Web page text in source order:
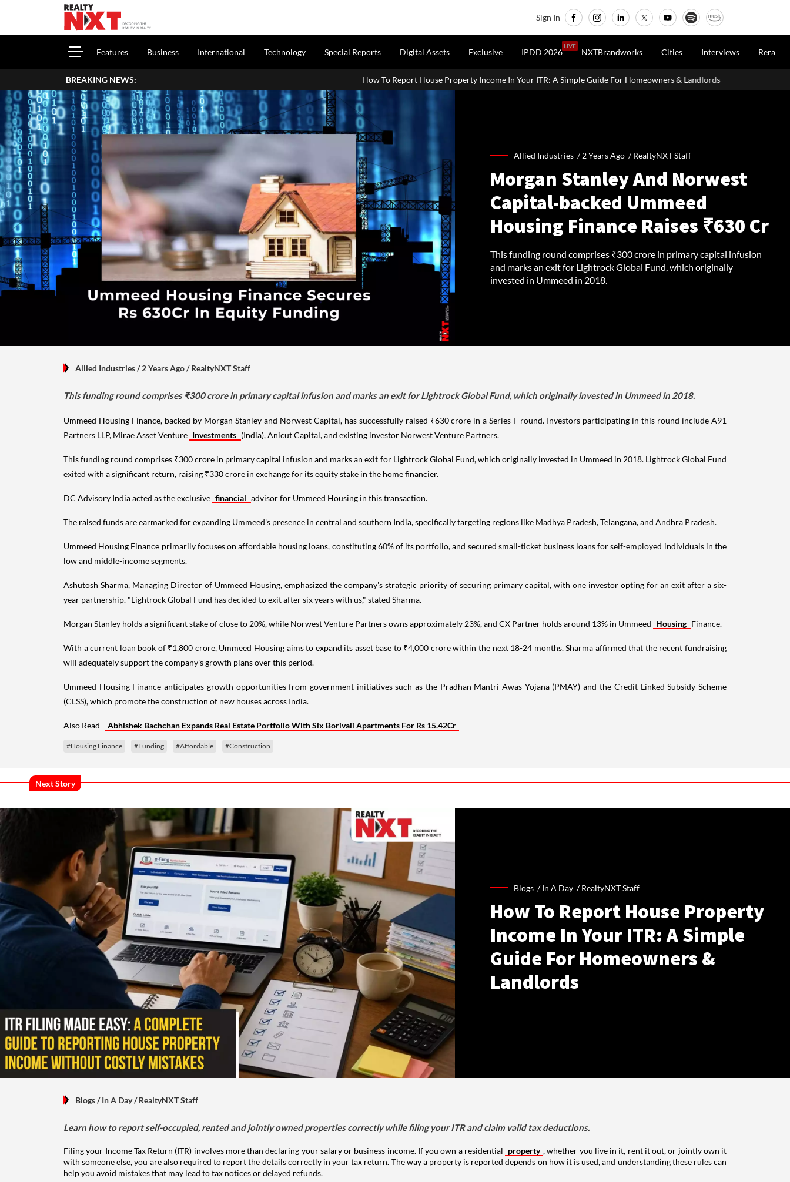
Sign In
Features Business International Technology Special Reports Digital Assets Exclusive IPDD 2026
LIVE
NXTBrandworks Cities Interviews Rera
BREAKING NEWS: How To Report House Property Income In Your ITR: A Simple Guide For Homeowners & Landlords Uttan-Virar Sea Link: Route, Cost,
Allied Industries /2 Years Ago /RealtyNXT Staff
Morgan Stanley And Norwest
Capital-backed Ummeed
Housing Finance Raises ₹630 Cr
This funding round comprises ₹300 crore in primary capital infusion
and marks an exit for Lightrock Global Fund, which originally
invested in Ummeed in 2018.
Allied Industries/ 2 Years Ago/RealtyNXT Staff
This funding round comprises ₹300 crore in primary capital infusion and marks an exit for Lightrock Global Fund, which originally invested in Ummeed in 2018.
Ummeed Housing Finance, backed by Morgan Stanley and Norwest Capital, has successfully raised ₹630 crore in a Series F round. Investors participating in this round include A91
Partners LLP, Mirae Asset Venture Investments (India), Anicut Capital, and existing investor Norwest Venture Partners.
This funding round comprises ₹300 crore in primary capital infusion and marks an exit for Lightrock Global Fund, which originally invested in Ummeed in 2018. Lightrock Global Fund
exited with a significant return, raising ₹330 crore in exchange for its equity stake in the home financier.
DC Advisory India acted as the exclusive financial advisor for Ummeed Housing in this transaction.
The raised funds are earmarked for expanding Ummeed's presence in central and southern India, specifically targeting regions like Madhya Pradesh, Telangana, and Andhra Pradesh.
Ummeed Housing Finance primarily focuses on affordable housing loans, constituting 60% of its portfolio, and secured small-ticket business loans for self-employed individuals in the
low and middle-income segments.
Ashutosh Sharma, Managing Director of Ummeed Housing, emphasized the company's strategic priority of securing primary capital, with one investor opting for an exit after a six-
year partnership. "Lightrock Global Fund has decided to exit after six years with us," stated Sharma.
Morgan Stanley holds a significant stake of close to 20%, while Norwest Venture Partners owns approximately 23%, and CX Partner holds around 13% in Ummeed Housing Finance.
With a current loan book of ₹1,800 crore, Ummeed Housing aims to expand its asset base to ₹4,000 crore within the next 18-24 months. Sharma affirmed that the recent fundraising
will adequately support the company's growth plans over this period.
Ummeed Housing Finance anticipates growth opportunities from government initiatives such as the Pradhan Mantri Awas Yojana (PMAY) and the Credit-Linked Subsidy Scheme
(CLSS), which promote the construction of new houses across India.
Also Read- Abhishek Bachchan Expands Real Estate Portfolio With Six Borivali Apartments For Rs 15.42Cr
#Housing Finance #Funding #Affordable #Construction
Next Story
Blogs /In A Day /RealtyNXT Staff
How To Report House Property
Income In Your ITR: A Simple
Guide For Homeowners &
Landlords
Blogs/ In A Day/RealtyNXT Staff
Learn how to report self-occupied, rented and jointly owned properties correctly while filing your ITR and claim valid tax deductions.
Filing your Income Tax Return (ITR) involves more than declaring your salary or business income. If you own a residential property , whether you live in it, rent it out, or jointly own it
with someone else, you are also required to report the details correctly in your tax return. The way a property is reported depends on how it is used, and understanding these rules can
help you avoid mistakes that may lead to tax notices or delayed refunds.